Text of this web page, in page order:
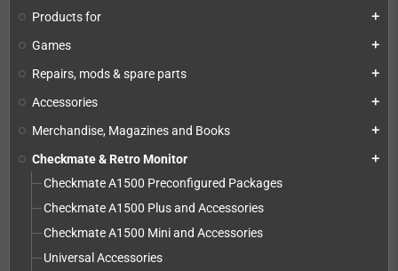
Products for add
Games add
Repairs, mods & spare parts add
Accessories add
Merchandise, Magazines and Books add
Checkmate & Retro Monitor add
Checkmate A1500 Preconfigured Packages
Checkmate A1500 Plus and Accessories
Checkmate A1500 Mini and Accessories
Universal Accessories